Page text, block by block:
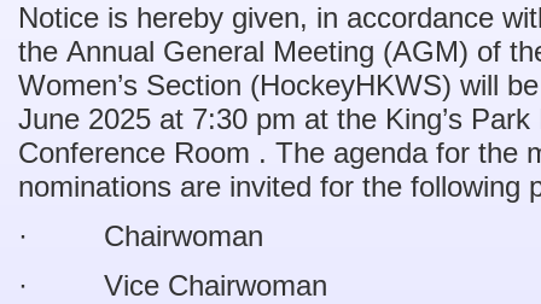
Notice is hereby given, in accordance
the Annual General Meeting (AGM) of
Women’s Section (HockeyHKWS) will
June 2025 at 7:30 pm at the King’s
Conference Room . The agenda for the
nominations are invited for the following
· Chairwoman
· Vice Chairwoman